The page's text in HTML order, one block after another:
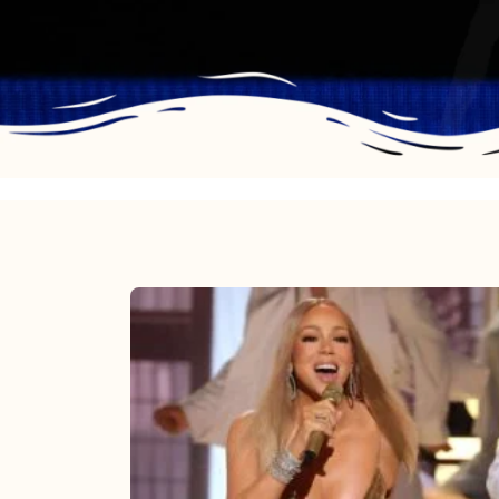
Mariah
2025:
The
Year